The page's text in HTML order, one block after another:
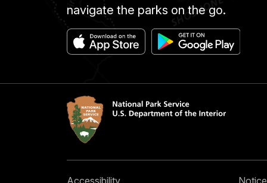
navigate the parks on the go.
Accessibility